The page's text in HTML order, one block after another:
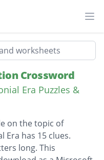
Crossword
Era Puzzles &
on the topic of
Era has 15 clues.
long. This